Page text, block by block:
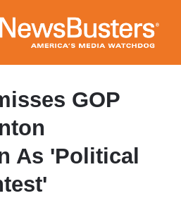
to
main
content
GOP
As 'Political